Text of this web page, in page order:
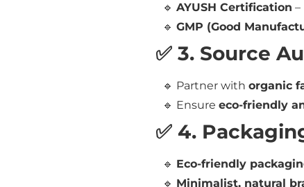
🔹 AYUSH Certification –
🔹 GMP (Good
✅ 3. Source
🔹 Partner with organic
🔹 Ensure eco-friendly
✅ 4.
🔹 Eco-friendly
🔹 Minimalist, natural